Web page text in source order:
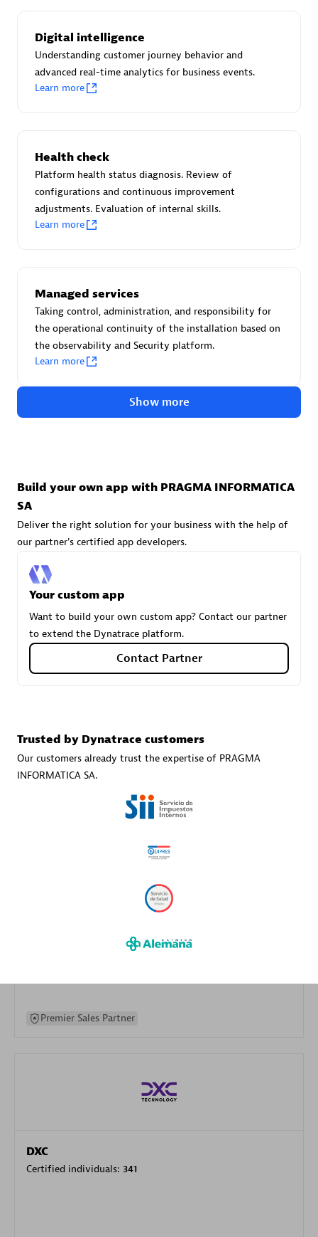
Authorized Sales Partner
Asper Technologia
Advanced Sales Partner
Endorsements:Services Endorsed Partner
30
Services Endorsed Partner, SaaS Upgrade
Premier Sales Partner
DXC
Certified individuals: 341
Digital intelligence
Understanding customer journey behavior and
advanced real-time analytics for business events.
Learn more
Health check
Platform health status diagnosis. Review of
configurations and continuous improvement
adjustments. Evaluation of internal skills.
Learn more
Managed services
Taking control, administration, and responsibility for
the operational continuity of the installation based on
the observability and Security platform.
Learn more
Show more
Build your own app with PRAGMA INFORMATICA
SA
Deliver the right solution for your business with the help of
our partner's certified app developers.
Your custom app
Want to build your own custom app? Contact our partner
to extend the Dynatrace platform.
Contact Partner
Trusted by Dynatrace customers
Our customers already trust the expertise of PRAGMA
INFORMATICA SA.